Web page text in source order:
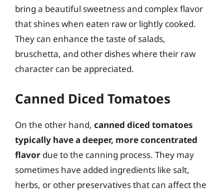
bring a beautiful sweetness and complex flavor
that shines when eaten raw or lightly cooked.
They can enhance the taste of salads,
bruschetta, and other dishes where their raw
character can be appreciated.
Canned Diced Tomatoes
On the other hand, canned diced tomatoes
typically have a deeper, more concentrated
flavor due to the canning process. They may
sometimes have added ingredients like salt,
herbs, or other preservatives that can affect the